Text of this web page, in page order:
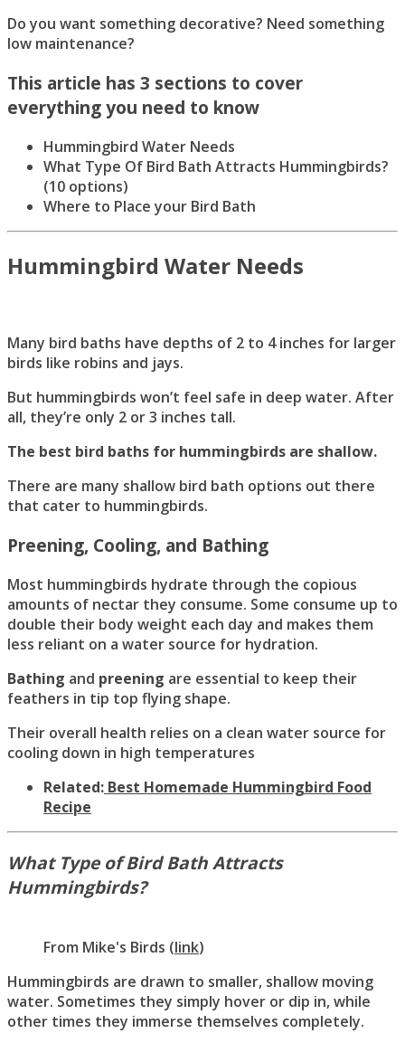
Do you want something decorative? Need something
low maintenance?
This article has 3 sections to cover
everything you need to know
Hummingbird Water Needs
What Type Of Bird Bath Attracts Hummingbirds?
(10 options)
Where to Place your Bird Bath
Hummingbird Water Needs
Many bird baths have depths of 2 to 4 inches for larger
birds like robins and jays.
But hummingbirds won’t feel safe in deep water. After
all, they’re only 2 or 3 inches tall.
The best bird baths for hummingbirds are shallow.
There are many shallow bird bath options out there
that cater to hummingbirds.
Preening, Cooling, and Bathing
Most hummingbirds hydrate through the copious
amounts of nectar they consume. Some consume up to
double their body weight each day and makes them
less reliant on a water source for hydration.
Bathing and preening are essential to keep their
feathers in tip top flying shape.
Their overall health relies on a clean water source for
cooling down in high temperatures
Related: Best Homemade Hummingbird Food
Recipe
What Type of Bird Bath Attracts
Hummingbirds?
From Mike's Birds (link)
Hummingbirds are drawn to smaller, shallow moving
water. Sometimes they simply hover or dip in, while
other times they immerse themselves completely.